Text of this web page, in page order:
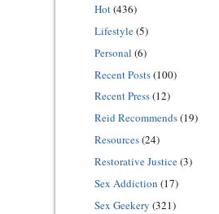
Hot(436)
Lifestyle(5)
Personal (6)
Recent Posts(100)
Recent Press(12)
Reid Recommends(19)
Resources(24)
Restorative Justice(3)
Sex Addiction (17)
Sex Geekery (321)